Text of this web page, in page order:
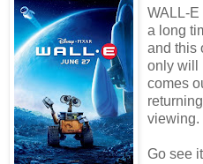
WALL-E
a long
and this
only will
comes
viewing.
Go see